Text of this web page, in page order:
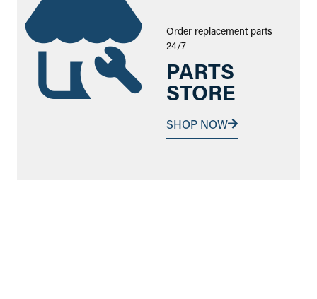
Order replacement parts
24/7
PARTS
STORE
SHOP NOW